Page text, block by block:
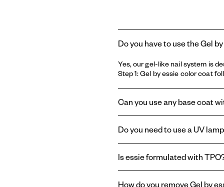
Do you have to use the Gel
Yes, our gel-like nail system is
Step 1: Gel by essie color coat
Can you use any base coat
coat.
Do you need to use a UV
Is essie formulated with
therefore absent from the
How do you remove Gel by